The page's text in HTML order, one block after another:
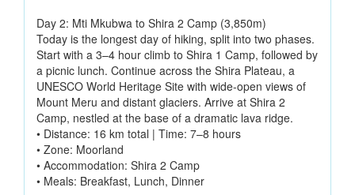
Day 2: Mti Mkubwa to Shira 2 Camp (3,850m)
Today is the longest day of hiking, split into two phases.
Start with a 3–4 hour climb to Shira 1 Camp, followed by
a picnic lunch. Continue across the Shira Plateau, a
UNESCO World Heritage Site with wide-open views of
Mount Meru and distant glaciers. Arrive at Shira 2
Camp, nestled at the base of a dramatic lava ridge.
• Distance: 16 km total | Time: 7–8 hours
• Zone: Moorland
• Accommodation: Shira 2 Camp
• Meals: Breakfast, Lunch, Dinner